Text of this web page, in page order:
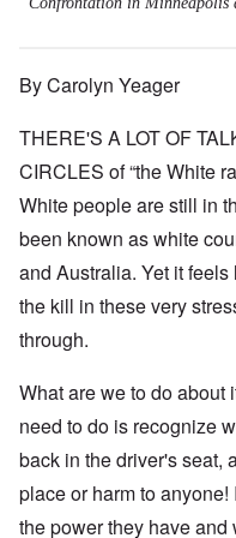
By Carolyn Yeager
THERE'S A LOT OF
CIRCLES of “the White
White people are still in
been known as white
and Australia. Yet it
the kill in these very
through.
What are we to do about
need to do is recognize
back in the driver's seat,
place or harm to
the power they have